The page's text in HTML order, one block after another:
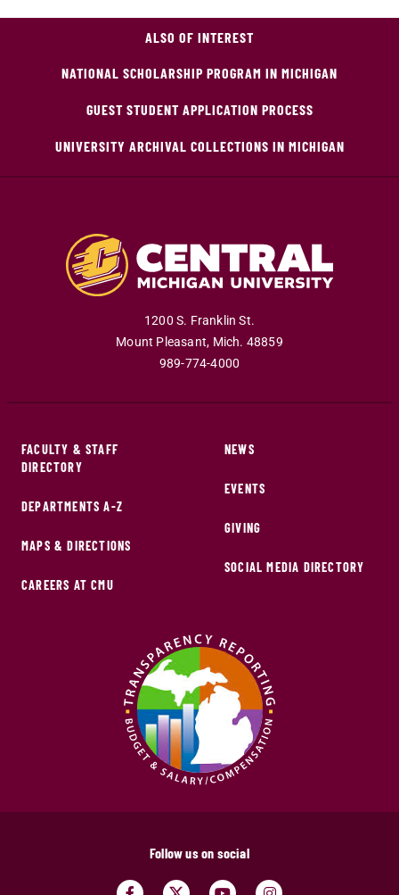
ALSO OF INTEREST
NATIONAL SCHOLARSHIP PROGRAM IN MICHIGAN
GUEST STUDENT APPLICATION PROCESS
UNIVERSITY ARCHIVAL COLLECTIONS IN MICHIGAN
1200 S. Franklin St.
Mount Pleasant, Mich. 48859
989-774-4000
FACULTY & STAFF
DIRECTORY
DEPARTMENTS A-Z
MAPS & DIRECTIONS
CAREERS AT CMU
NEWS
EVENTS
GIVING
SOCIAL MEDIA DIRECTORY
Follow us on social